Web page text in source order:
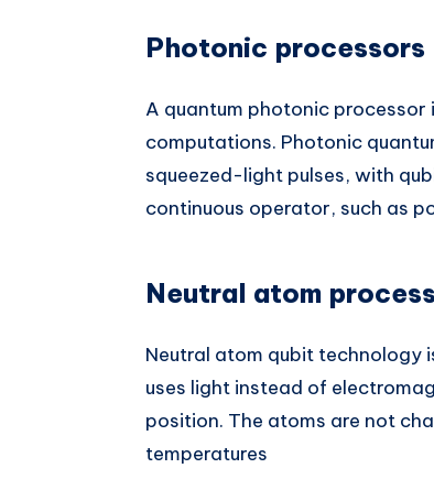
Photonic processors
A quantum photonic
computations. Photonic
squeezed-light pulses, with
continuous operator, such as
Neutral atom
Neutral atom qubit technology
uses light instead of
position. The atoms are not
temperatures